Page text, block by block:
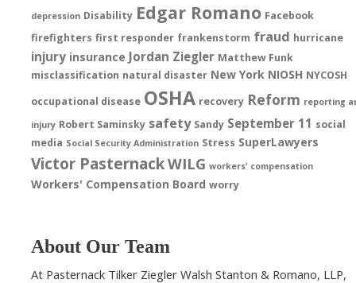
depression Disability Edgar Romano Facebook
firefighters first responder frankenstorm fraud hurricane
injury insurance Jordan Ziegler Matthew Funk
misclassification natural disaster New York NIOSH NYCOSH
occupational disease OSHA recovery Reform reporting
injury Robert Saminsky safety Sandy September 11 social
media Social Security Administration Stress SuperLawyers
Victor PasternackWILG workers' compensation
Workers' Compensation Board worry
About Our Team
At Pasternack Tilker Ziegler Walsh Stanton & Romano, LLP,